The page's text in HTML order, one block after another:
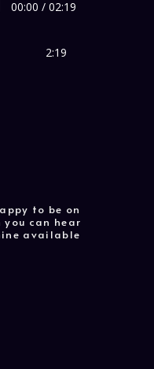
00:00 / 02:19
2:19
to be on
can hear
available